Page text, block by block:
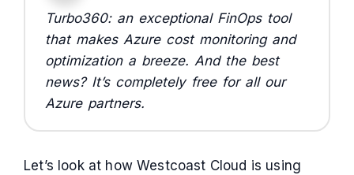
Turbo360: an exceptional FinOps tool
that makes Azure cost monitoring and
optimization a breeze. And the best
news? It’s completely free for all our
Azure partners.
Let’s look at how Westcoast Cloud is using